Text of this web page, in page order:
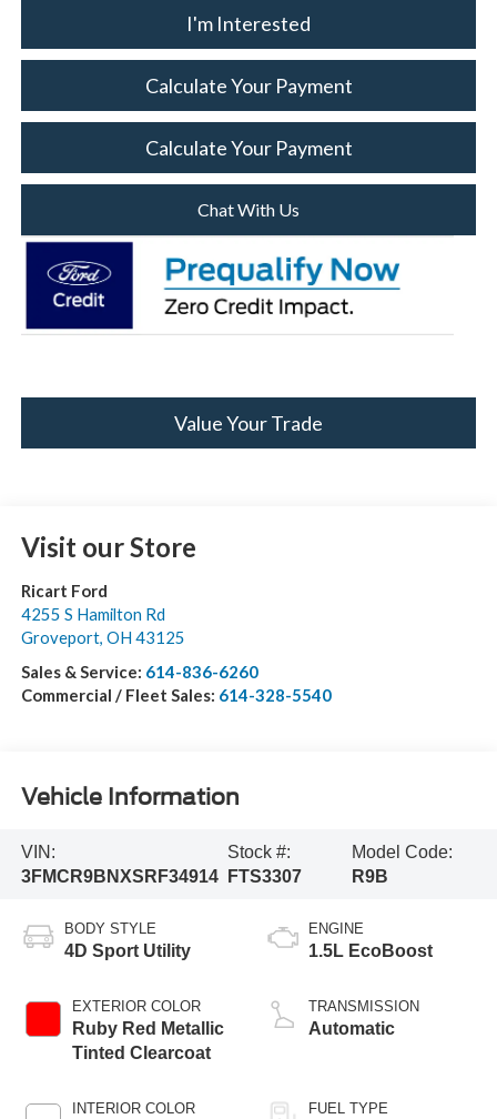
I'm Interested
Calculate Your Payment
Calculate Your Payment
Chat With Us
Value Your Trade
Visit our Store
Ricart Ford
4255 S Hamilton Rd
Groveport, OH 43125
Sales & Service: 614-836-6260
Commercial / Fleet Sales: 614-328-5540
Vehicle Information
VIN:
3FMCR9BNXSRF34914
Stock #:
FTS3307
Model Code:
R9B
BODY STYLE
4D Sport Utility
EXTERIOR COLOR
Ruby Red Metallic
Tinted Clearcoat
INTERIOR COLOR
ENGINE
1.5L EcoBoost
TRANSMISSION
Automatic
FUEL TYPE